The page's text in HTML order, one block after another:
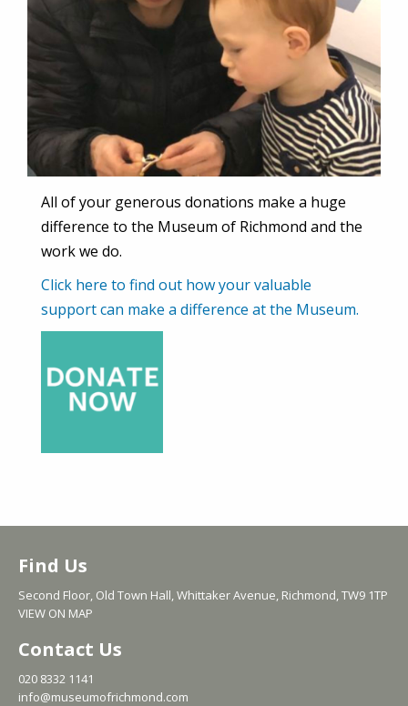
All of your generous donations make a huge
difference to the Museum of Richmond and the
work we do.
Click here to find out how your valuable
support can make a difference at the Museum.
Find Us
Second Floor, Old Town Hall, Whittaker Avenue, Richmond, TW9 1TP
VIEW ON MAP
Contact Us
020 8332 1141
info@museumofrichmond.com